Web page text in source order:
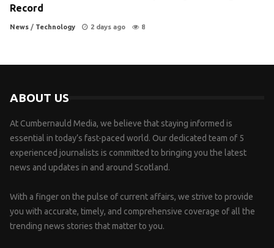
Record
News / Technology 2 days ago 8
ABOUT US
At Cumbernauld Media, we believe that staying informed is
essential in today’s fast-paced world. Our dedicated team of 5
experienced journalists is committed to bringing you the latest
news and updates in and around Scotland.
With a finger on the pulse of current affairs, we strive to provide
you with accurate, timely, and comprehensive coverage of all the
trending news stories that matter to you.